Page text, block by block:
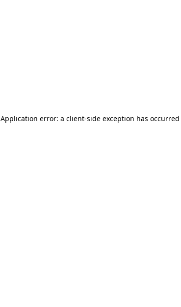
Application error: a client-side exception has occurred